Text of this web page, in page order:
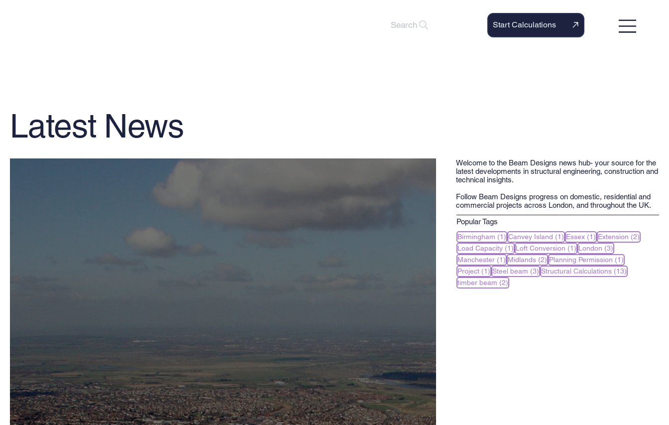
Search Start Calculations
Latest News
Welcome to the Beam Designs news hub- your source for the
latest developments in structural engineering, construction and
technical insights.
Follow Beam Designs progress on domestic, residential and
commercial projects across London, and throughout the UK.
Popular Tags
Birmingham (1) 1 post
Canvey Island (1) 1 post
Essex (1) 1 post
Extension (2)
Load Capacity (1) 1 post
Loft Conversion (1) 1 post
London (3)
Manchester (1) 1 post
Midlands (2) 2 posts
Planning Permission (1)
Project (1) 1 post
Steel beam (3) 3 posts
Structural Calculations (13)
timber beam (2)